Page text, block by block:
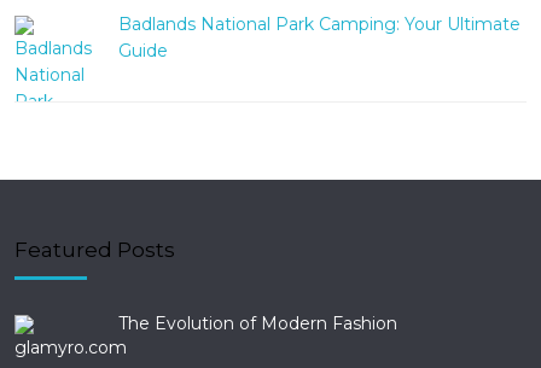
Badlands National Park Camping: Your Ultimate
Guide
Featured Posts
The Evolution of Modern Fashion